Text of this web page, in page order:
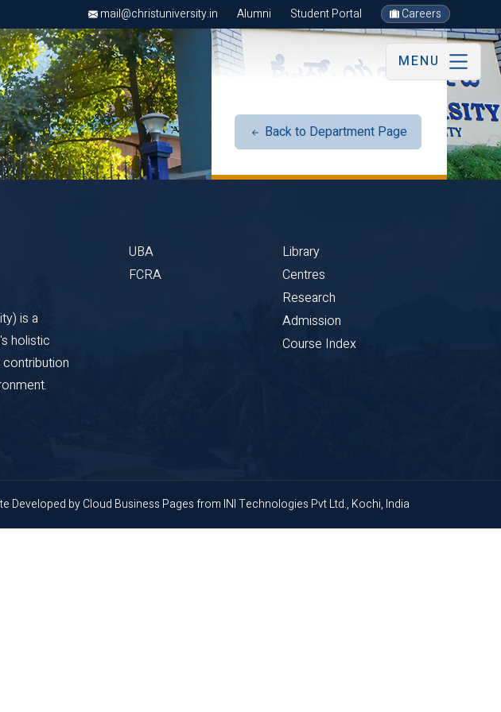
mail@christuniversity.in Alumni Student Portal Careers
MENU
Back to Department Page
is a
holistic
UBA
FCRA
Library
Centres
Research
Admission
Course Index
Developed byCloud Business Pagesfrom INI Technologies Pvt Ltd., Kochi, India